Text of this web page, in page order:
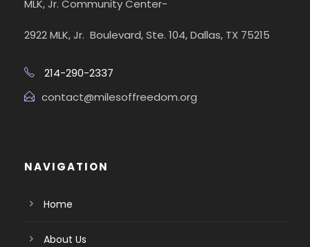
MLK, Jr. Community Center-
2922 MLK, Jr. Boulevard, Ste. 104, Dallas, TX 75215
214-290-2337
contact@milesoffreedom.org
NAVIGATION
Home
About Us